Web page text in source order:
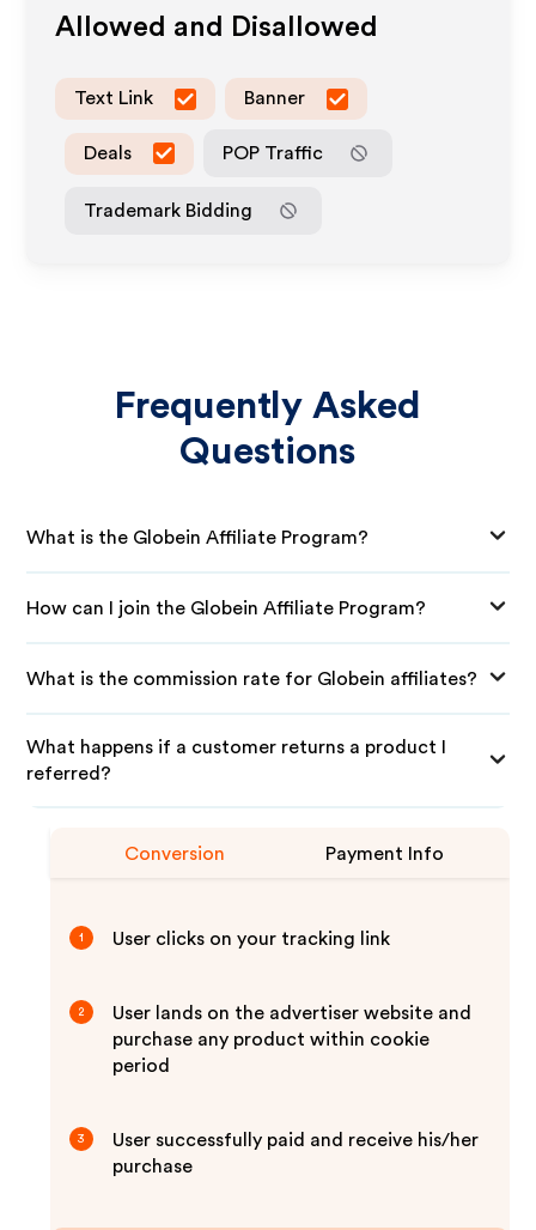
Allowed and Disallowed
Text Link Banner
Deals POP Traffic
Trademark Bidding
Frequently Asked
Questions
What is the Globein Affiliate Program?
How can I join the Globein Affiliate Program?
What is the commission rate for Globein affiliates?
What happens if a customer returns a product I
referred?
Conversion Payment Info
1 User clicks on your tracking link
2
User lands on the advertiser website and
purchase any product within cookie
period
3
User successfully paid and receive his/her
purchase